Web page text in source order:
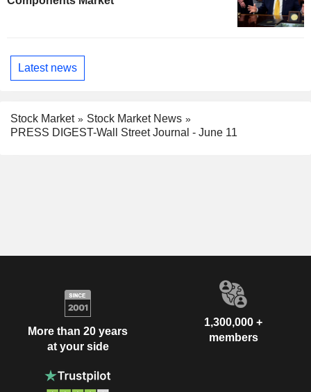
Latest news
Stock Market
Stock Market News
PRESS DIGEST-Wall Street Journal - June 11
More than 20 years
at your side
1,300,000 +
members